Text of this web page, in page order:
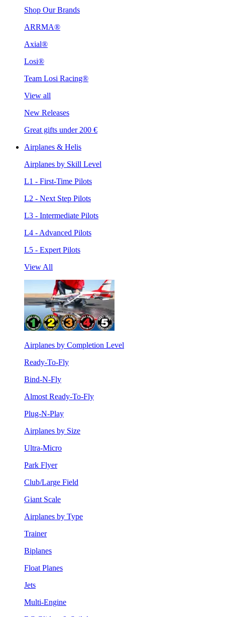
Shop Our Brands
ARRMA®
Axial®
Losi®
Team Losi Racing®
View all
New Releases
Great gifts under 200 €
Airplanes & Helis
Airplanes by Skill Level
L1 - First-Time Pilots
L2 - Next Step Pilots
L3 - Intermediate Pilots
L4 - Advanced Pilots
L5 - Expert Pilots
View All
Airplanes by Completion Level
Ready-To-Fly
Bind-N-Fly
Almost Ready-To-Fly
Plug-N-Play
Airplanes by Size
Ultra-Micro
Park Flyer
Club/Large Field
Giant Scale
Airplanes by Type
Trainer
Biplanes
Float Planes
Jets
Multi-Engine